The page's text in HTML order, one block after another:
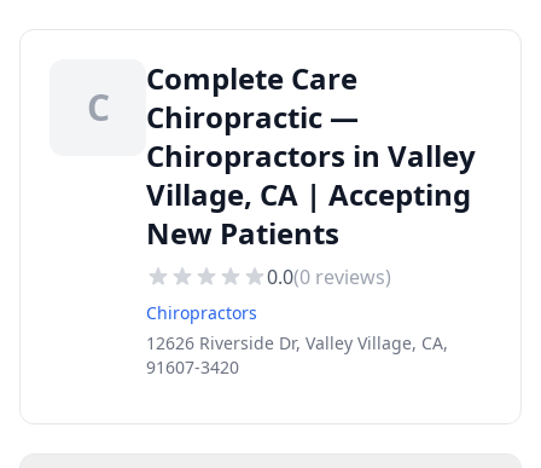
C
Complete Care
Chiropractic —
Chiropractors in Valley
Village, CA | Accepting
New Patients
0.0(0 reviews)
Chiropractors
12626 Riverside Dr, Valley Village, CA,
91607-3420